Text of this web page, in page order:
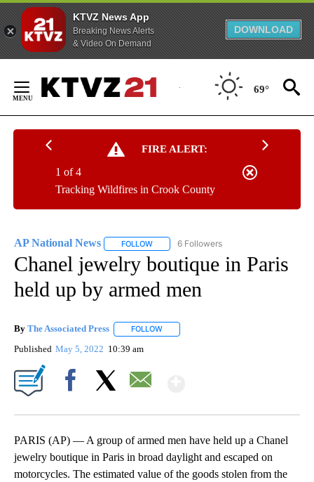
KTVZ News App
Breaking News Alerts
& Video On Demand
DOWNLOAD
Content
69°
FIRE ALERT:
Tracking Wildfires in Crook County
1 of 4
AP National News FOLLOW FOLLOW "AP NATIONAL NEWS" TO
6 Followers
Chanel jewelry boutique in Paris
held up by armed men
By The Associated Press FOLLOW
Published May 5, 2022 10:39 am
PARIS (AP) — A group of armed men have held up a Chanel
jewelry boutique in Paris in broad daylight and escaped on
motorcycles. The estimated value of the goods stolen from the